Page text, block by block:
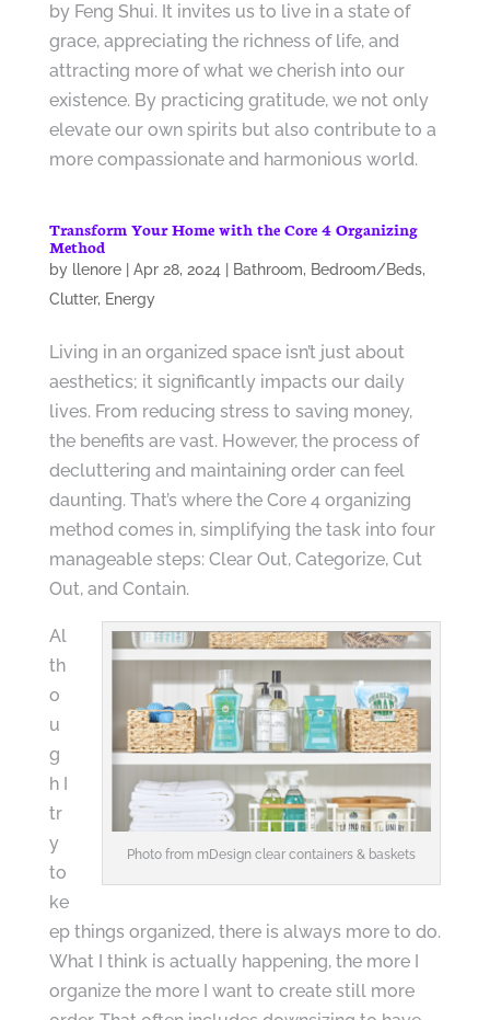
by Feng Shui. It invites us to live in a state of
grace, appreciating the richness of life, and
attracting more of what we cherish into our
existence. By practicing gratitude, we not only
elevate our own spirits but also contribute to a
more compassionate and harmonious world.
Transform Your Home with the Core 4 Organizing
Method
by llenore| Apr 28, 2024| Bathroom, Bedroom/Beds,
Clutter, Energy
Living in an organized space isn’t just about
aesthetics; it significantly impacts our daily
lives. From reducing stress to saving money,
the benefits are vast. However, the process of
decluttering and maintaining order can feel
daunting. That’s where the Core 4 organizing
method comes in, simplifying the task into four
manageable steps: Clear Out, Categorize, Cut
Out, and Contain.
Photo from mDesign clear containers & baskets
Al
th
o
u
g
h I
tr
y
to
ke
ep things organized, there is always more to do.
What I think is actually happening, the more I
organize the more I want to create still more